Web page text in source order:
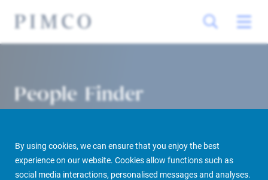
By using cookies, we can ensure that you enjoy the best
experience on our website. Cookies allow functions such as
social media interactions, personalised messages and analyses.
People Finder